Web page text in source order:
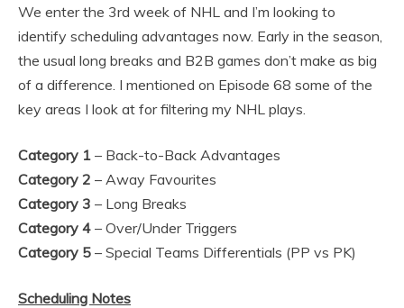
We enter the 3rd week of NHL and I’m looking to
identify scheduling advantages now. Early in the season,
the usual long breaks and B2B games don’t make as big
of a difference. I mentioned on Episode 68 some of the
key areas I look at for filtering my NHL plays.
Category 1 – Back-to-Back Advantages
Category 2 – Away Favourites
Category 3 – Long Breaks
Category 4 – Over/Under Triggers
Category 5 – Special Teams Differentials (PP vs PK)
Scheduling Notes